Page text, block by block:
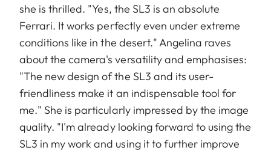
she is thrilled. "Yes, the SL3 is an absolute
Ferrari. It works perfectly even under extreme
conditions like in the desert." Angelina raves
about the camera's versatility and emphasises:
"The new design of the SL3 and its user-
friendliness make it an indispensable tool for
me." She is particularly impressed by the image
quality. "I'm already looking forward to using the
SL3 in my work and using it to further improve